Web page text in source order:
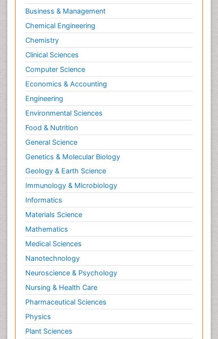
Business & Management
Chemical Engineering
Chemistry
Clinical Sciences
Computer Science
Economics & Accounting
Engineering
Environmental Sciences
Food & Nutrition
General Science
Genetics & Molecular Biology
Geology & Earth Science
Immunology & Microbiology
Informatics
Materials Science
Mathematics
Medical Sciences
Nanotechnology
Neuroscience & Psychology
Nursing & Health Care
Pharmaceutical Sciences
Physics
Plant Sciences